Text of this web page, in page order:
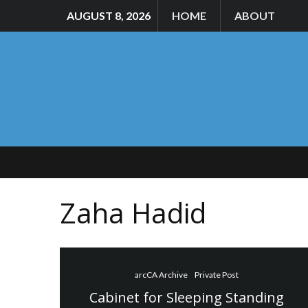
AUGUST 8, 2026 HOME ABOUT
Zaha Hadid
arcCA Archive Private Post
Cabinet for Sleeping Standing